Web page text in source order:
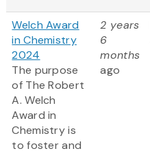
Welch Award
in Chemistry
2024
The purpose
of The Robert
A. Welch
Award in
Chemistry is
to foster and
2 years
6
months
ago